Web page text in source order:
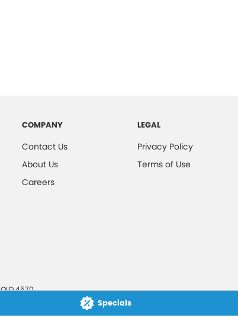
Specials
COMPANY
Contact Us
About Us
Careers
LEGAL
Privacy Policy
Terms of Use
QLD4570